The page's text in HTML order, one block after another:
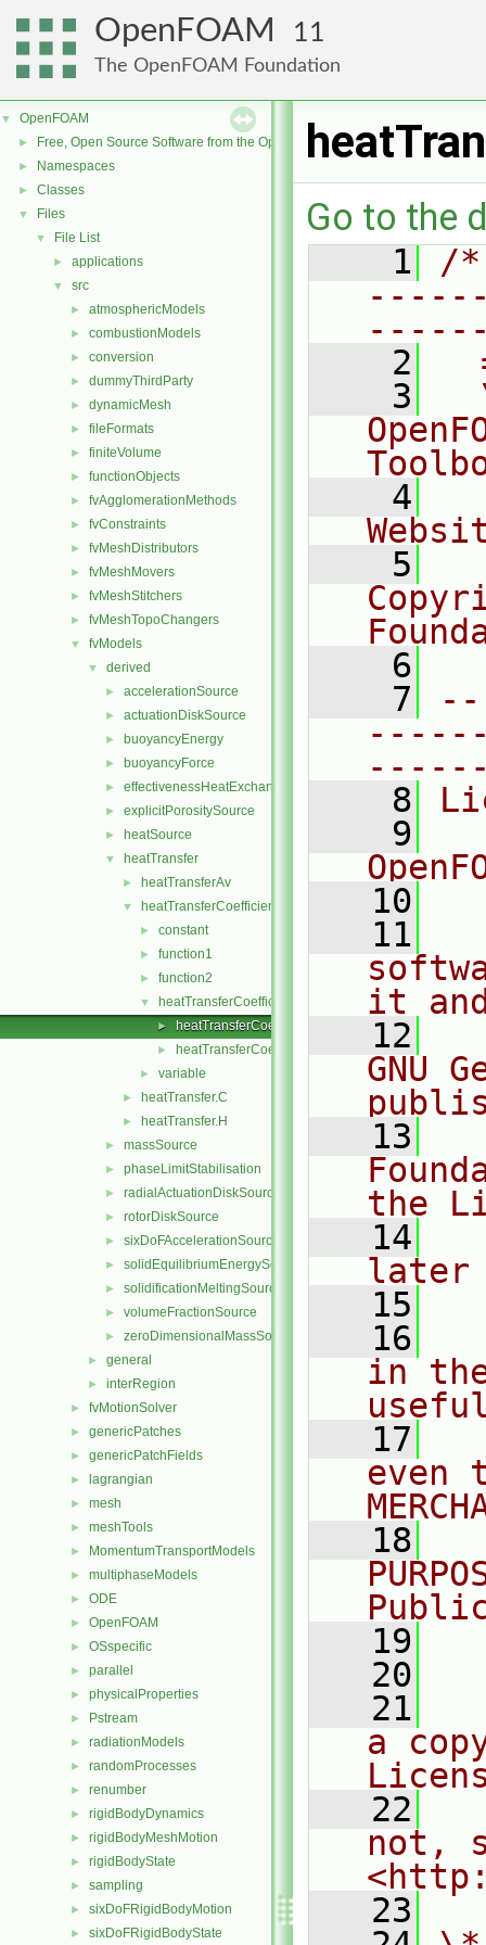
OpenFOAM 11
The OpenFOAM Foundation
▼ OpenFOAM
► Free, Open Source Software from the OpenFOAM Foundation
► Namespaces
► Classes
▼ Files
▼ File List
► applications
▼ src
► atmosphericModels
► combustionModels
► conversion
► dummyThirdParty
► dynamicMesh
► fileFormats
► finiteVolume
► functionObjects
► fvAgglomerationMethods
► fvConstraints
► fvMeshDistributors
► fvMeshMovers
► fvMeshStitchers
► fvMeshTopoChangers
▼ fvModels
▼ derived
► accelerationSource
► actuationDiskSource
► buoyancyEnergy
► buoyancyForce
► effectivenessHeatExchangerSource
► explicitPorositySource
► heatSource
▼ heatTransfer
► heatTransferAv
▼ heatTransferCoefficientModels
► constant
► function1
► function2
▼ heatTransferCoefficientModel
► heatTransferCoefficientModel.C
► heatTransferCoefficientModel.H
► variable
► heatTransfer.C
► heatTransfer.H
► massSource
► phaseLimitStabilisation
► radialActuationDiskSource
► rotorDiskSource
► sixDoFAccelerationSource
► solidEquilibriumEnergySource
► solidificationMeltingSource
► volumeFractionSource
► zeroDimensionalMassSource
► general
► interRegion
► fvMotionSolver
► genericPatches
► genericPatchFields
► lagrangian
► mesh
► meshTools
► MomentumTransportModels
► multiphaseModels
► ODE
► OpenFOAM
► OSspecific
► parallel
► physicalProperties
► Pstream
► radiationModels
► randomProcesses
► renumber
► rigidBodyDynamics
► rigidBodyMeshMotion
► rigidBodyState
► sampling
► sixDoFRigidBodyMotion
► sixDoFRigidBodyState
Go to the
    1
/
    2
    3
    4
    5
    6
    7
    8
    9
   10
   11
it
   12
GNU
   13
the
   14
later
   15
   16
in
   17
even
   18
   19
   20
   21
a
   22
not,
   23